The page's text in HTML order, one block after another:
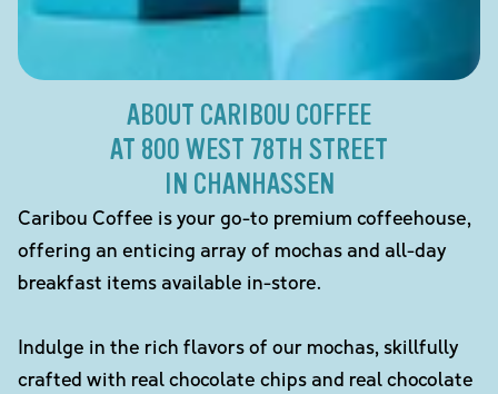
ABOUT CARIBOU COFFEE
AT 800 WEST 78TH STREET
IN CHANHASSEN
Caribou Coffee is your go-to premium coffeehouse,
offering an enticing array of mochas and all-day
breakfast items available in-store.
Indulge in the rich flavors of our mochas, skillfully
crafted with real chocolate chips and real chocolate